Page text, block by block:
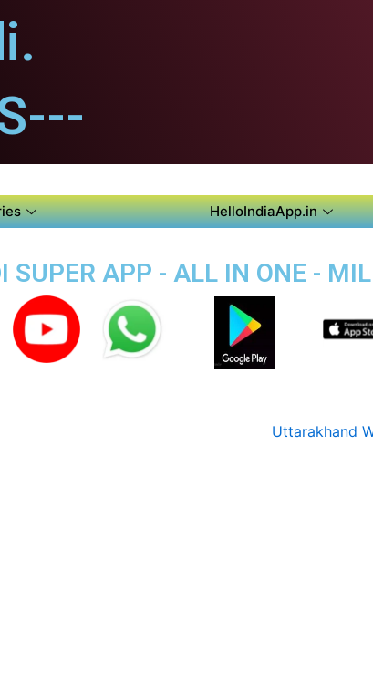
HelloIndiaApp.in
SUPER APP - ALL IN ONE -